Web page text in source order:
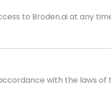
to Broden.ai at any
with the laws